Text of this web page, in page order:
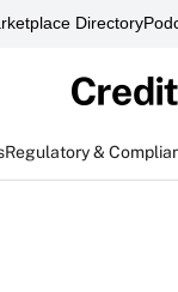
Directory
Regulatory &